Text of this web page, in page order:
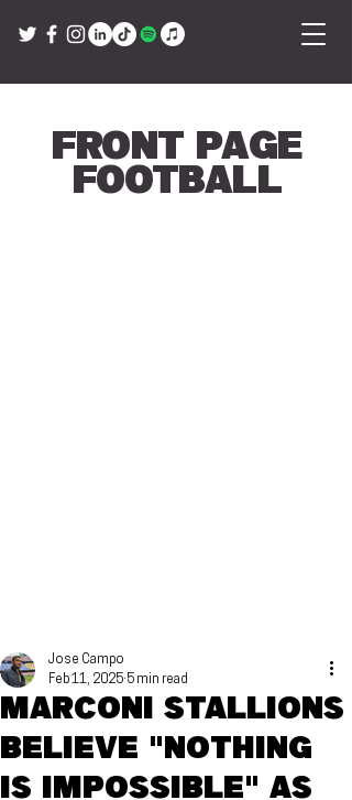
Front Page
Football
Marconi Stallions
believe "nothing
is impossible" as
Jose Campo
Feb 11, 2025 5 min read